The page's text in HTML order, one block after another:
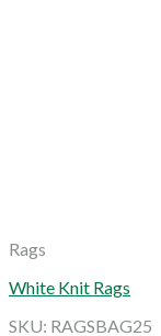
Rags
White Knit Rags
SKU: RAGSBAG25